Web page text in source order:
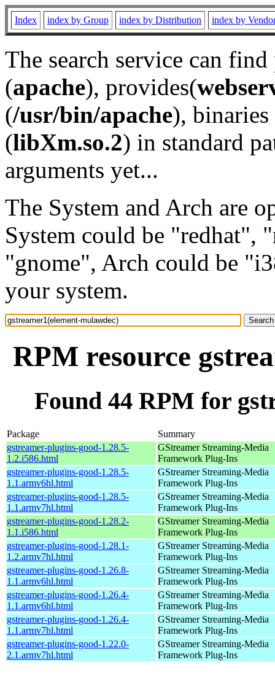
Index index by Group index by Distribution index by
The search service can
(apache), provides(
(/usr/bin/apache), binaries
(libXm.so.2) in standard
arguments yet...
The System and Arch are
System could be "redhat",
"gnome", Arch could be
your system.
RPM resource
Found 44 RPM for
Package
Summary
gstreamer-plugins-good-1.28.5-
1.2.i586.html
GStreamer Streaming-Media
Framework Plug-Ins
gstreamer-plugins-good-1.28.5-
1.1.armv6hl.html
GStreamer Streaming-Media
Framework Plug-Ins
gstreamer-plugins-good-1.28.5-
1.1.armv7hl.html
GStreamer Streaming-Media
Framework Plug-Ins
gstreamer-plugins-good-1.28.2-
1.1.i586.html
GStreamer Streaming-Media
Framework Plug-Ins
gstreamer-plugins-good-1.28.1-
1.2.armv7hl.html
GStreamer Streaming-Media
Framework Plug-Ins
gstreamer-plugins-good-1.26.8-
1.1.armv6hl.html
GStreamer Streaming-Media
Framework Plug-Ins
gstreamer-plugins-good-1.26.4-
1.1.armv6hl.html
GStreamer Streaming-Media
Framework Plug-Ins
gstreamer-plugins-good-1.26.4-
1.1.armv7hl.html
GStreamer Streaming-Media
Framework Plug-Ins
gstreamer-plugins-good-1.22.0-
2.1.armv7hl.html
GStreamer Streaming-Media
Framework Plug-Ins